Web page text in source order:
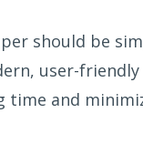
should be
user-
and